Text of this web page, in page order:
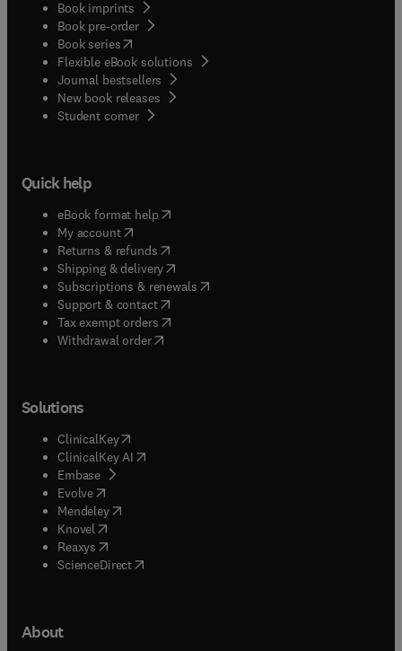
Book imprints
Book pre-order
Book series(opens in new tab/window
Flexible eBook solutions
Journal bestsellers
New book releases
Student corner( opens in new tab/window
Quick help
eBook format help( opens in new tab/window
My account( opens in new tab/window
Returns & refunds( opens in new tab/window
Shipping & delivery(opens in new tab/window
Subscriptions & renewals( opens in new tab/window
Support & contact( opens in new tab/window
Tax exempt orders( opens in new tab/window
Withdrawal order
Solutions
ClinicalKey(opens in new tab/window
ClinicalKey AI opens in new tab/window
Embase( opens in new tab/window
Evolve(opens in new tab/window
Mendeley( opens in new tab/window
Knovel (opens in new tab/window
Reaxys (opens in new tab/window
ScienceDirect(opens in new tab/window
About